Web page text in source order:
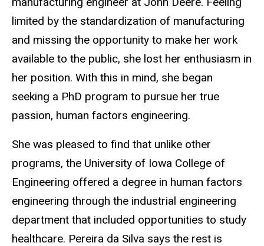
limited by the standardization of manufacturing
and missing the opportunity to make her work
available to the public, she lost her enthusiasm in
her position. With this in mind, she began
seeking a PhD program to pursue her true
passion, human factors engineering.
She was pleased to find that unlike other
programs, the University of Iowa College of
Engineering offered a degree in human factors
engineering through the industrial engineering
department that included opportunities to study
healthcare. Pereira da Silva says the rest is